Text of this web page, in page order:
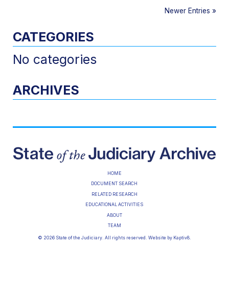
Newer Entries »
CATEGORIES
No categories
ARCHIVES
HOME
DOCUMENT SEARCH
RELATED RESEARCH
EDUCATIONAL ACTIVITIES
ABOUT
TEAM
© 2026 State of the Judiciary. All rights reserved. Website by Kaptiv8